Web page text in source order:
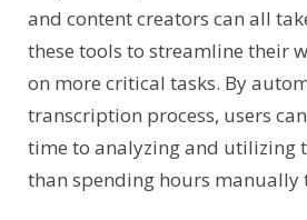
and content creators can all
these tools to streamline their
on more critical tasks. By
transcription process, users
time to analyzing and utilizing
than spending hours manually